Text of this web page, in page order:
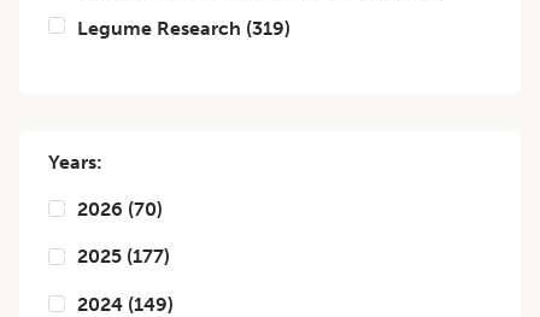
Legume Research (319)
Years:
2026 (70)
2025 (177)
2024 (149)